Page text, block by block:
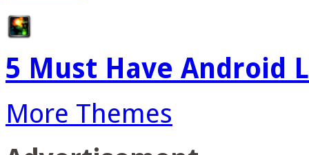
5 Must Have Android
More Themes